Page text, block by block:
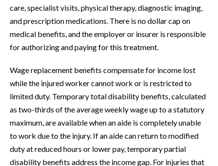
care, specialist visits, physical therapy, diagnostic imaging,
and prescription medications. There is no dollar cap on
medical benefits, and the employer or insurer is responsible
for authorizing and paying for this treatment.
Wage replacement benefits compensate for income lost
while the injured worker cannot work or is restricted to
limited duty. Temporary total disability benefits, calculated
as two-thirds of the average weekly wage up to a statutory
maximum, are available when an aide is completely unable
to work due to the injury. If an aide can return to modified
duty at reduced hours or lower pay, temporary partial
disability benefits address the income gap. For injuries that